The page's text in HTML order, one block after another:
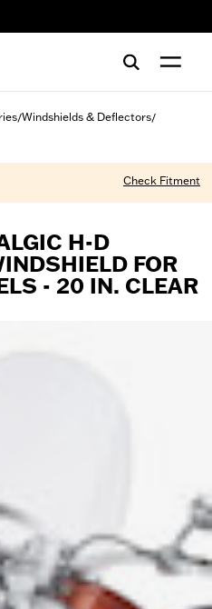
/Windshields & Deflectors/
Check Fitment
H-D
FOR
- 20 IN. CLEAR